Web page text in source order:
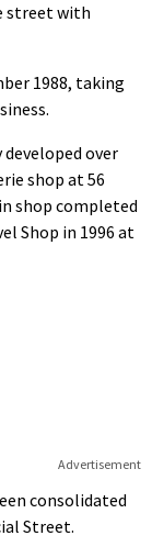
street with
1988, taking
developed over
shop at 56
shop completed
Shop in 1996 at
Advertisement
consolidated
Street.